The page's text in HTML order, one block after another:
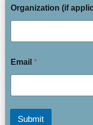
Organization (if
Email *
Submit